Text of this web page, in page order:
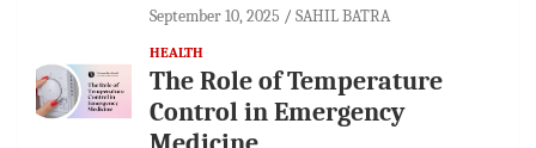
September 10, 2025 SAHIL BATRA
HEALTH
The Role of Temperature
Control in Emergency